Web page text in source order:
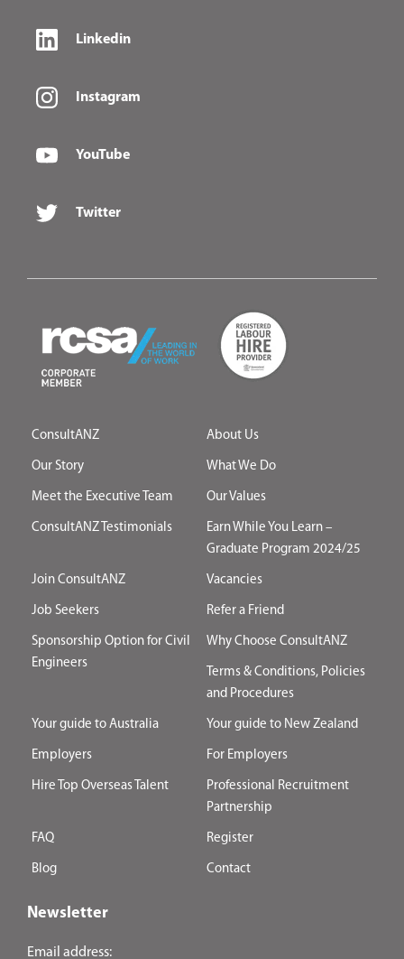
Linkedin
Instagram
YouTube
Twitter
ConsultANZ About Us
Our Story What We Do
Meet the Executive Team Our Values
ConsultANZ Testimonials
Earn While You Learn –
Graduate Program 2024/25
Join ConsultANZ Vacancies
Job Seekers Refer a Friend
Sponsorship Option for Civil
Engineers
Why Choose ConsultANZ
Terms & Conditions, Policies
and Procedures
Your guide to Australia Your guide to New Zealand
Employers For Employers
Hire Top Overseas Talent
Professional Recruitment
Partnership
FAQ Register
Blog Contact
Newsletter
Email address: